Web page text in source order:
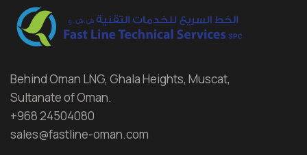
Behind Oman LNG, Ghala Heights, Muscat,
Sultanate of Oman.
+968 24504080
sales@fastline-oman.com